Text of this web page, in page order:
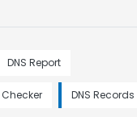
DNS Report
DNS